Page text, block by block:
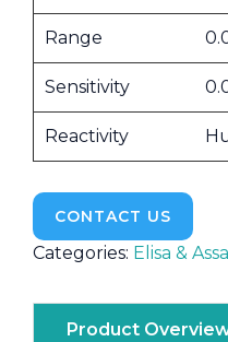
Range
Sensitivity
Reactivity
CONTACT US
Categories: Elisa &
Product